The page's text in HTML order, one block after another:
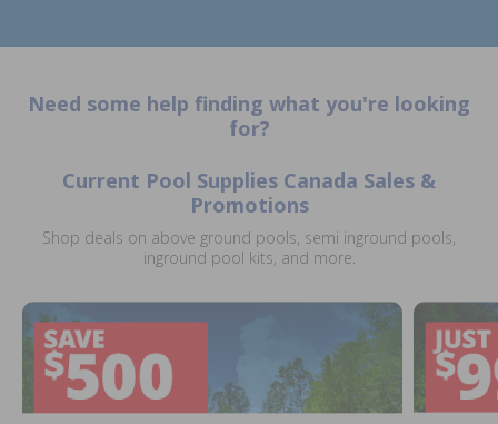
Need some help finding what you're looking
for?
Current Pool Supplies Canada Sales &
Promotions
Shop deals on above ground pools, semi inground pools,
inground pool kits, and more.